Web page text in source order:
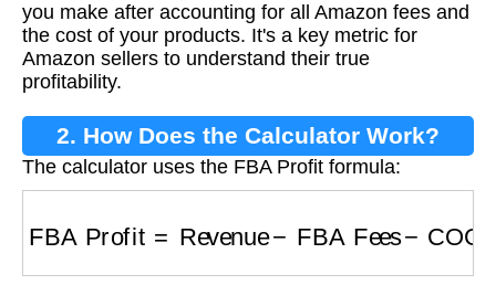
you make after accounting for all Amazon fees and
the cost of your products. It's a key metric for
Amazon sellers to understand their true
profitability.
2. How Does the Calculator Work?
The calculator uses the FBA Profit formula:
FBA Profit Revenue FBA Fees COGS